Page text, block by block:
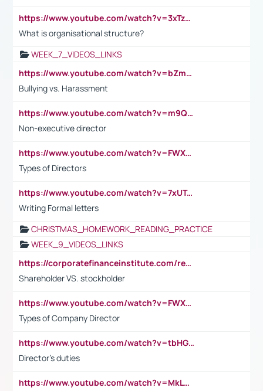
https://www.youtube.com/watch?v=3xTzqRi-sXg
What is organisational structure?
WEEK_7_VIDEOS_LINKS
https://www.youtube.com/watch?v=bZmmp7i9Tsc
Bullying vs. Harassment
https://www.youtube.com/watch?v=m9QI6ZK_nag
Non-executive director
https://www.youtube.com/watch?v=FWXK31TKoQk&t=1s
Types of Directors
https://www.youtube.com/watch?v=7xUTguLaaXI&t=18s
Writing Formal letters
CHRISTMAS_HOMEWORK_READING_PRACTICE
WEEK_9_VIDEOS_LINKS
https://corporatefinanceinstitute.com/resources/accounting/stakeholder-vs-shareholder/
Shareholder VS. stockholder
https://www.youtube.com/watch?v=FWXK31TKoQk&t=106s
Types of Company Director
https://www.youtube.com/watch?v=tbHGmRuyIf0&t=67s
Director's duties
https://www.youtube.com/watch?v=MkLwnY-pA7I&t=3s